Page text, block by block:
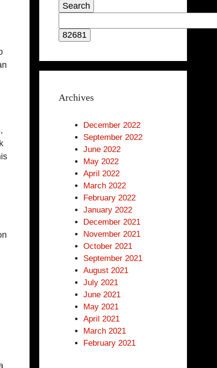
Archives
December 2022
September 2022
June 2022
May 2022
April 2022
March 2022
February 2022
January 2022
December 2021
November 2021
October 2021
September 2021
August 2021
July 2021
June 2021
May 2021
April 2021
March 2021
February 2021